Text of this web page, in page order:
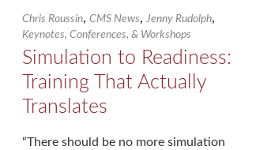
Chris Roussin,CMS News,Jenny Rudolph,
Keynotes, Conferences, & Workshops
Simulation to Readiness:
Training That Actually
Translates
“There should be no more simulation